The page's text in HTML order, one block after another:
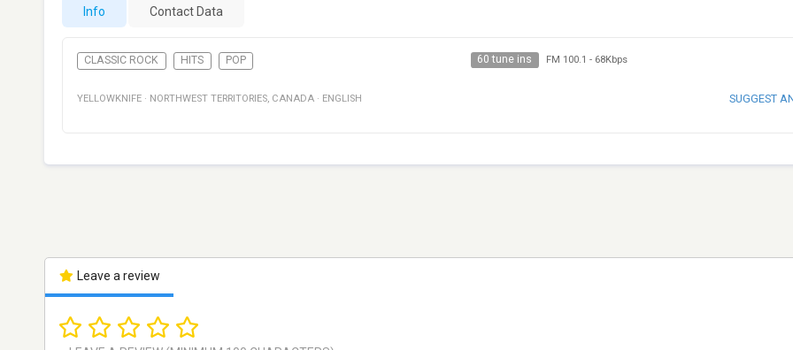
Info Contact Data
CLASSIC ROCK HITS POP 60 tune ins FM 100.1 - 68Kbps
YELLOWKNIFE · NORTHWEST TERRITORIES, CANADA · ENGLISH SUGGEST
Leave a review